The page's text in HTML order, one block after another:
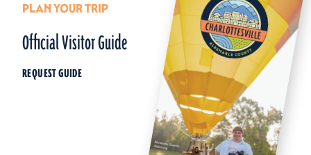
PLAN YOUR TRIP
Official Visitor Guide
REQUEST GUIDE